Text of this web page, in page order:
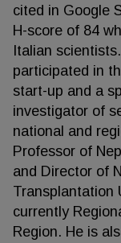
cited in Google
H-score of 84
Italian
participated in
start-up and a
investigator of
national and
Professor of
and Director of
Transplantation
currently
Region. He is